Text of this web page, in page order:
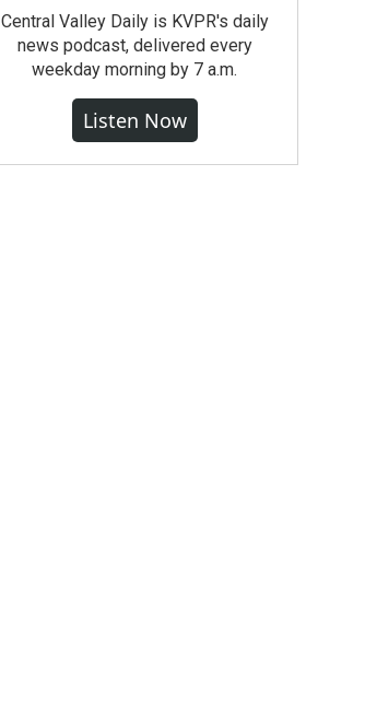
Central Valley Daily is KVPR's daily
news podcast, delivered every
weekday morning by 7 a.m.
Listen Now